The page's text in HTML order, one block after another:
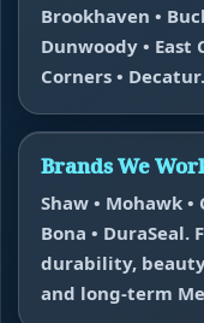
Brookhaven •
Dunwoody • East
Corners • Decatur.
Brands We
Shaw • Mohawk •
Bona •
durability,
and long-term